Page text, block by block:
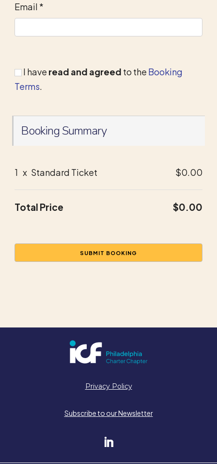
Email *
I have read and agreed to the Booking
Terms.
Booking Summary
1 x Standard Ticket $0.00
Total Price $0.00
Privacy Policy
Subscribe to our Newsletter